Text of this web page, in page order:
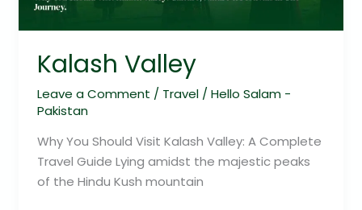
Kalash Valley
Leave a Comment / Travel/Hello Salam -
Pakistan
Why You Should Visit Kalash Valley: A Complete
Travel Guide Lying amidst the majestic peaks
of the Hindu Kush mountain